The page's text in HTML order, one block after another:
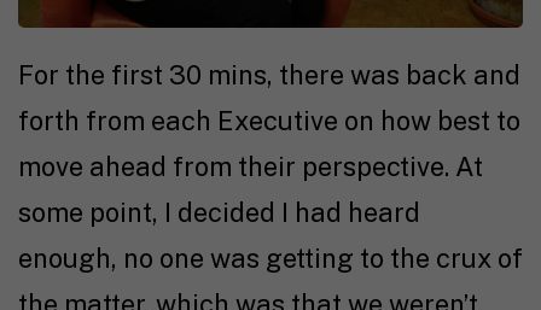
For the first 30 mins, there was back and
forth from each Executive on how best to
move ahead from their perspective. At
some point, I decided I had heard
enough, no one was getting to the crux of